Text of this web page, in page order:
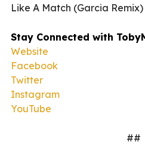
Like A Match (Garcia Remix)
Stay Connected with
Website
Facebook
Twitter
Instagram
YouTube
##